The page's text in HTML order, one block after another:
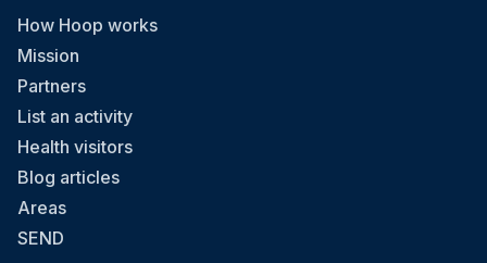
How Hoop works
Mission
Partners
List an activity
Health visitors
Blog articles
Areas
SEND